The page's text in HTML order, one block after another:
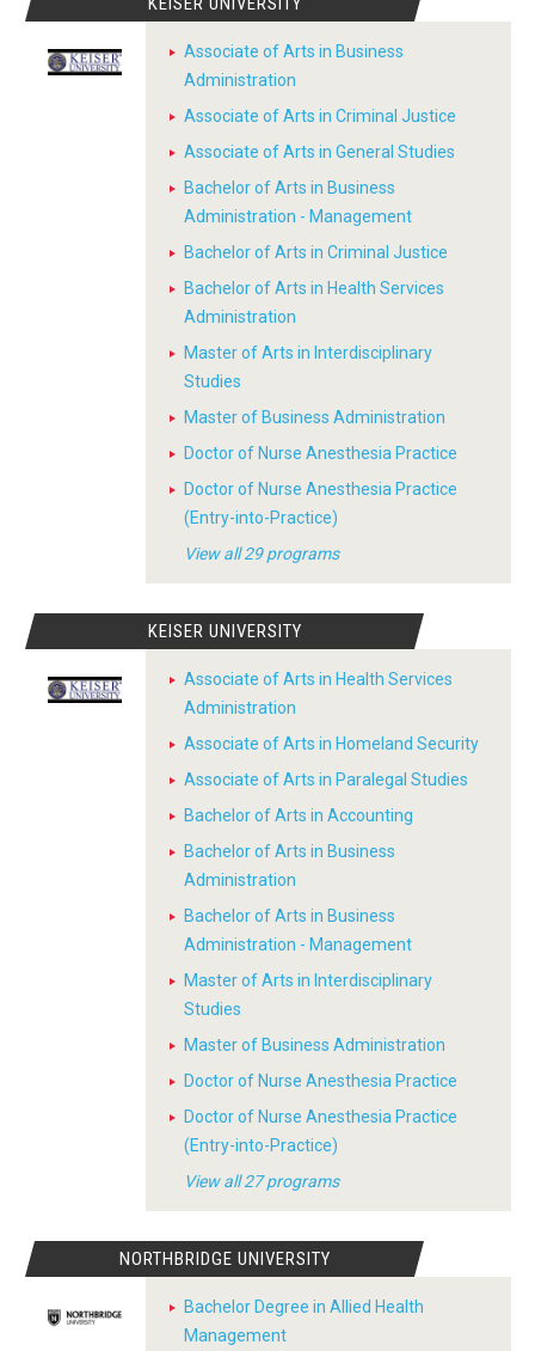
Associate of Arts in Business
Administration
Associate of Arts in Criminal Justice
Associate of Arts in General Studies
Bachelor of Arts in Business
Administration - Management
Bachelor of Arts in Criminal Justice
Bachelor of Arts in Health Services
Administration
Master of Arts in Interdisciplinary
Studies
Master of Business Administration
Doctor of Nurse Anesthesia Practice
Doctor of Nurse Anesthesia Practice
(Entry-into-Practice)
View all 29 programs
KEISER UNIVERSITY
Associate of Arts in Health Services
Administration
Associate of Arts in Homeland Security
Associate of Arts in Paralegal Studies
Bachelor of Arts in Accounting
Bachelor of Arts in Business
Administration
Bachelor of Arts in Business
Administration - Management
Master of Arts in Interdisciplinary
Studies
Master of Business Administration
Doctor of Nurse Anesthesia Practice
Doctor of Nurse Anesthesia Practice
(Entry-into-Practice)
View all 27 programs
NORTHBRIDGE UNIVERSITY
Bachelor Degree in Allied Health
Management